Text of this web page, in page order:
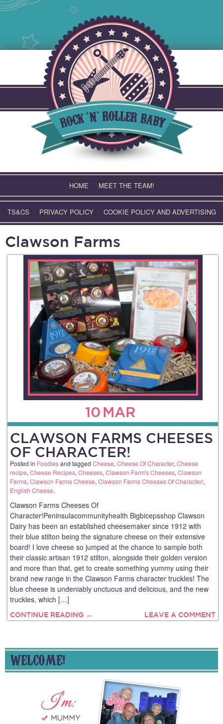
HOME MEET THE TEAM!
TS&CS PRIVACY POLICY COOKIE POLICY AND ADVERTISING
Clawson Farms
10 MAR
CLAWSON FARMS CHEESES
OF CHARACTER!
Posted in Foodiesand tagged Cheese, Cheese Of Character, Cheese
recipe, Cheese Recipes, Cheeses, Clawson Farm's Cheeses, Clawson
Farms, Clawson Farms Cheese, Clawson Farms Cheeses Of Character!,
English Cheese.
Clawson Farms Cheeses Of
Character!Peninsulacommunityhealth Bigbicepsshop Clawson
Dairy has been an established cheesemaker since 1912 with
their blue stilton being the signature cheese on their extensive
board! I love cheese so jumped at the chance to sample both
their classic artisan 1912 stilton, alongside their golden version
and more than that, get to create something yummy using their
brand new range in the Clawson Farms character truckles! The
blue cheese is undeniably unctuous and delicious, and the new
truckles, which […]
CONTINUE READING → LEAVE A COMMENT
WELCOME!